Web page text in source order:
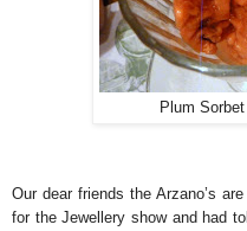
Plum
Our dear friends the Arzano’s
for the Jewellery show and had